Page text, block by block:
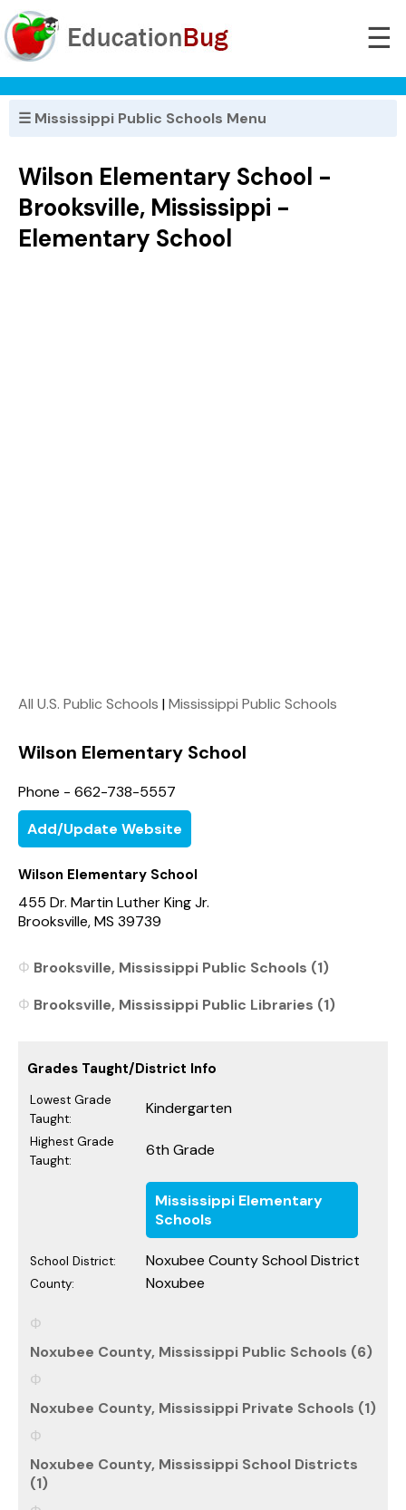
☰
☰ Mississippi Public Schools Menu
Wilson Elementary School -
Brooksville, Mississippi -
Elementary School
All U.S. Public Schools |Mississippi Public Schools
Wilson Elementary School
Phone - 662-738-5557
Add/Update Website
Wilson Elementary School
455 Dr. Martin Luther King Jr.
Brooksville, MS 39739
Brooksville, Mississippi Public Schools (1)
Brooksville, Mississippi Public Libraries (1)
Grades Taught/District Info
Lowest Grade
Taught:
Kindergarten
Highest Grade
Taught:
6th Grade
Mississippi Elementary
Schools
School District: Noxubee County School District
County: Noxubee
Noxubee County, Mississippi Public Schools (6)
Noxubee County, Mississippi Private Schools (1)
Noxubee County, Mississippi School Districts
(1)